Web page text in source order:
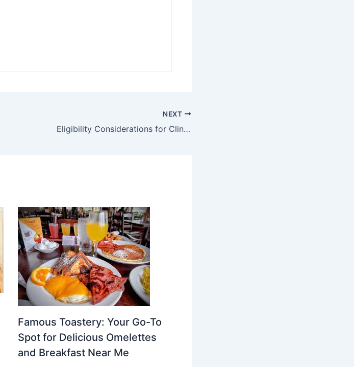
NEXT
Eligibility Considerations for Clinical Trial Research Studies in Lincoln, NE
Famous Toastery: Your Go-To
Spot for Delicious Omelettes
and Breakfast Near Me